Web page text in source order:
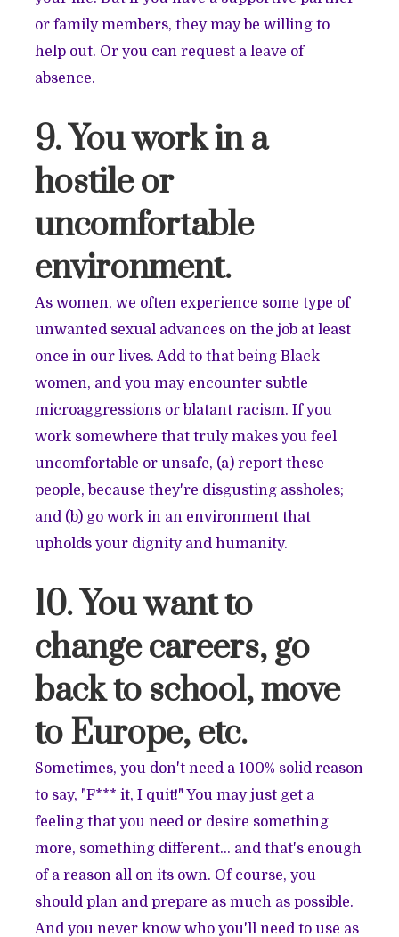
or family members, they may be willing to
help out. Or you can request a leave of
absence.
9. You work in a
hostile or
uncomfortable
environment.
As women, we often experience some type of
unwanted sexual advances on the job at least
once in our lives. Add to that being Black
women, and you may encounter subtle
microaggressions or blatant racism. If you
work somewhere that truly makes you feel
uncomfortable or unsafe, (a) report these
people, because they're disgusting assholes;
and (b) go work in an environment that
upholds your dignity and humanity.
10. You want to
change careers, go
back to school, move
to Europe, etc.
Sometimes, you don't need a 100% solid reason
to say, "F*** it, I quit!" You may just get a
feeling that you need or desire something
more, something different… and that's enough
of a reason all on its own. Of course, you
should plan and prepare as much as possible.
And you never know who you'll need to use as